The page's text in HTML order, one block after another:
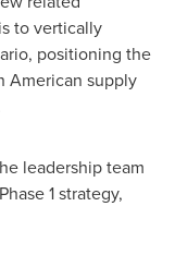
to vertically
, positioning the
American supply
leadership team
1 strategy,